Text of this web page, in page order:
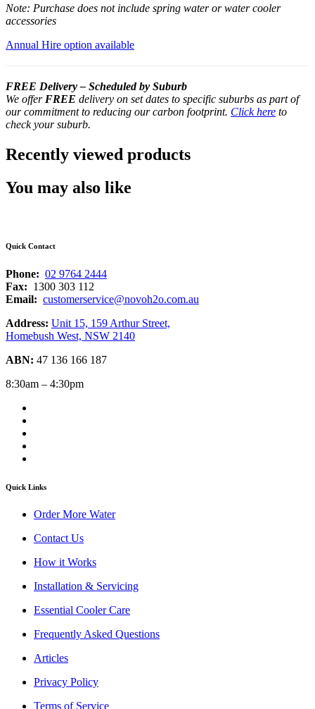
Note: Purchase does not include spring water or water cooler
accessories
Annual Hire option available
FREE Delivery – Scheduled by Suburb
We offer FREE delivery on set dates to specific suburbs as part of
our commitment to reducing our carbon footprint. Click here to
check your suburb.
Recently viewed products
You may also like
Quick Contact
Phone: 02 9764 2444
Fax: 1300 303 112
Email: customerservice@novoh2o.com.au
Address: Unit 15, 159 Arthur Street,
Homebush West, NSW 2140
ABN: 47 136 166 187
8:30am – 4:30pm
Quick Links
Order More Water
Contact Us
How it Works
Installation & Servicing
Essential Cooler Care
Frequently Asked Questions
Articles
Privacy Policy
Terms of Service